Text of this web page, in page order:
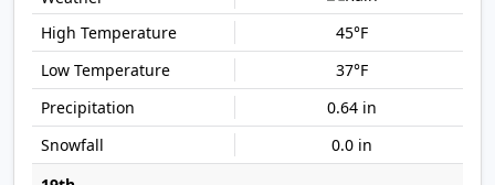
45°F
37°F
0.64 in
0.0 in